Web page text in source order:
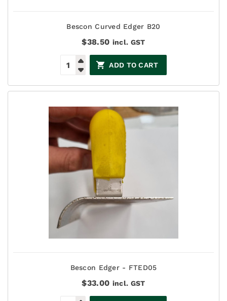
Bescon Curved Edger B20
$38.50 incl. GST
ADD TO CART
Bescon Edger - FTED05
$33.00 incl. GST